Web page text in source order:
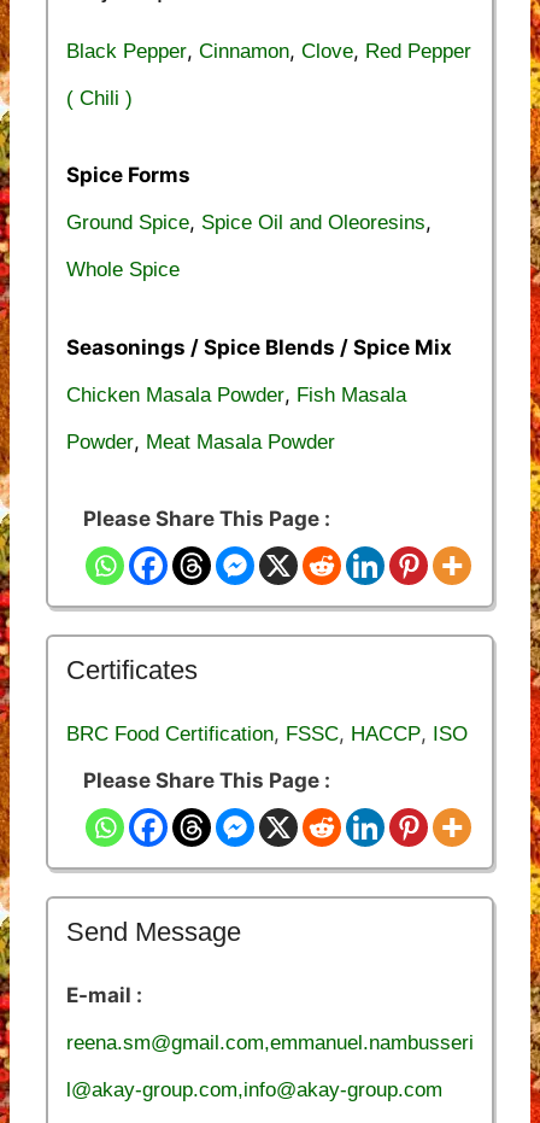
Black Pepper, Cinnamon, Clove, Red Pepper
( Chili )
Spice Forms
Ground Spice, Spice Oil and Oleoresins,
Whole Spice
Seasonings / Spice Blends / Spice Mix
Chicken Masala Powder, Fish Masala
Powder, Meat Masala Powder
Please Share This Page :
Certificates
BRC Food Certification, FSSC, HACCP, ISO
Please Share This Page :
Send Message
E-mail :
reena.sm@gmail.com,emmanuel.nambusseri
l@akay-group.com,info@akay-group.com